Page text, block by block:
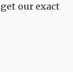
our exact